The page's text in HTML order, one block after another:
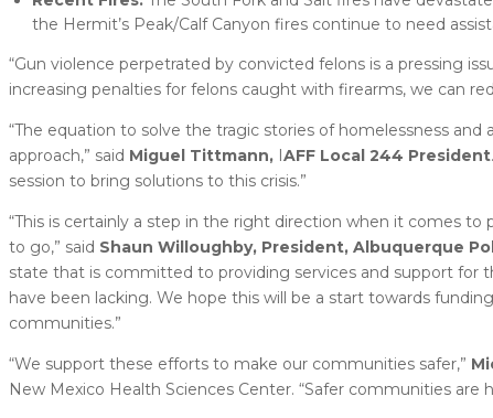
the Hermit’s Peak/Calf Canyon fires continue to need
“Gun violence perpetrated by convicted felons is a pressing
increasing penalties for felons caught with firearms, we can
“The equation to solve the tragic stories of homelessness
approach,” said Miguel Tittmann, IAFF Local 244 President
session to bring solutions to this crisis.”
“This is certainly a step in the right direction when it comes
to go,” said Shaun Willoughby, President, Albuquerque
state that is committed to providing services and support for
have been lacking. We hope this will be a start towards
communities.”
“We support these efforts to make our communities safer,”
New Mexico Health Sciences Center. “Safer communities are